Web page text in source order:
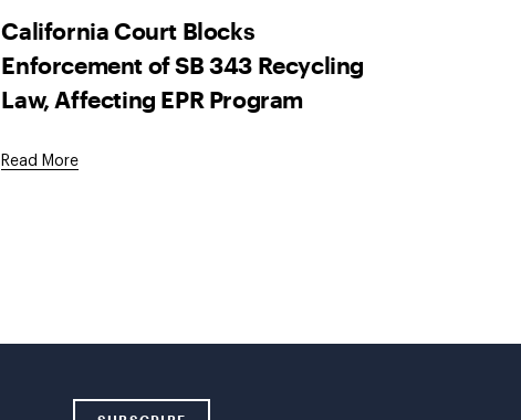
California Court Blocks
Enforcement of SB 343 Recycling
Law, Affecting EPR Program
Read More